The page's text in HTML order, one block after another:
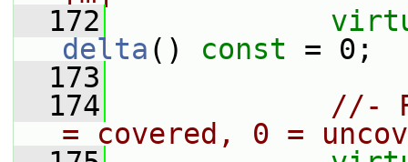
  172
delta () const = 0;
  173
  174
//-
= covered, 0 =